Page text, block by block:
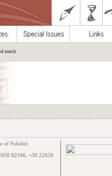
search
of Fokida)
82346, +30 22650